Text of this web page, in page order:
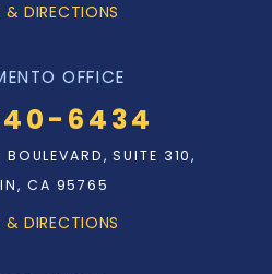
DIRECTIONS
OFFICE
6434
SUITE 310,
CA 95765
DIRECTIONS